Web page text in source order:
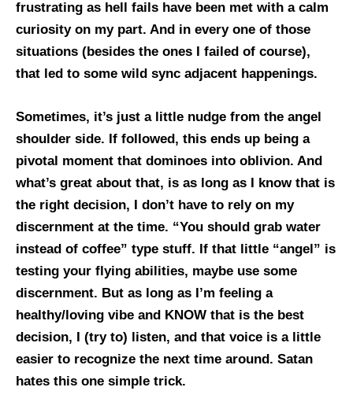
frustrating as hell fails have been met with a calm
curiosity on my part. And in every one of those
situations (besides the ones I failed of course),
that led to some wild sync adjacent happenings.
Sometimes, it’s just a little nudge from the angel
shoulder side. If followed, this ends up being a
pivotal moment that dominoes into oblivion. And
what’s great about that, is as long as I know that is
the right decision, I don’t have to rely on my
discernment at the time. “You should grab water
instead of coffee” type stuff. If that little “angel” is
testing your flying abilities, maybe use some
discernment. But as long as I’m feeling a
healthy/loving vibe and KNOW that is the best
decision, I (try to) listen, and that voice is a little
easier to recognize the next time around. Satan
hates this one simple trick.